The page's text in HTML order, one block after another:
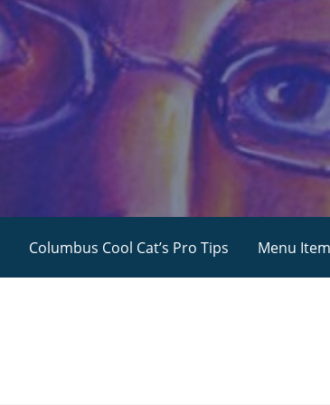
Columbus Cool Cat’s Pro Tips Menu Item